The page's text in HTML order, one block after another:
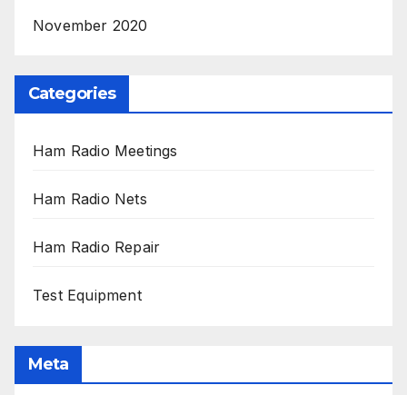
November 2020
Categories
Ham Radio Meetings
Ham Radio Nets
Ham Radio Repair
Test Equipment
Meta